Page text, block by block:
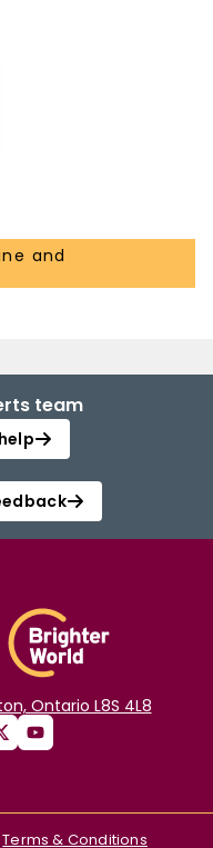
and
team
Ontario L8S 4L8
Terms & Conditions